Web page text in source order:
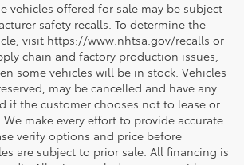
vehicles offered for sale may be subject
safety recalls. To determine the
visit https://www.nhtsa.gov/recalls or
chain and factory production issues,
some vehicles will be in stock. Vehicles
may be cancelled and have any
if the customer chooses not to lease or
make every effort to provide accurate
verify options and price before
are subject to prior sale. All financing is